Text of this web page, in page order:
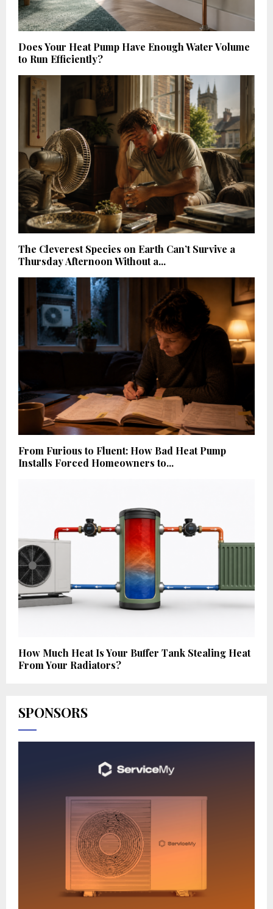
Does Your Heat Pump Have Enough Water Volume
to Run Efficiently?
The Cleverest Species on Earth Can’t Survive a
Thursday Afternoon Without a...
From Furious to Fluent: How Bad Heat Pump
Installs Forced Homeowners to...
How Much Heat Is Your Buffer Tank Stealing Heat
From Your Radiators?
SPONSORS